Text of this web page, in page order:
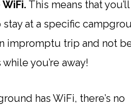
This means that you’ll
at a specific
impromptu trip and not
you’re away!
has WiFi, there’s no